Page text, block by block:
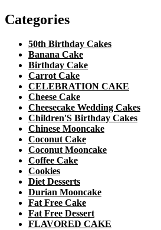
Categories
50th Birthday Cakes
Banana Cake
Birthday Cake
Carrot Cake
CELEBRATION CAKE
Cheese Cake
Cheesecake Wedding Cakes
Children'S Birthday Cakes
Chinese Mooncake
Coconut Cake
Coconut Mooncake
Coffee Cake
Cookies
Diet Desserts
Durian Mooncake
Fat Free Cake
Fat Free Dessert
FLAVORED CAKE